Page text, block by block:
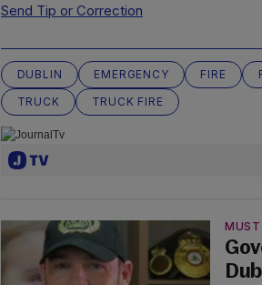
Send Tip or Correction
DUBLIN EMERGENCY FIRE
TRUCK
TRUCK FIRE
MUST